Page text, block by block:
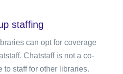
staffing
can opt for coverage
Chatstaff is not a co-
to staff for other libraries.